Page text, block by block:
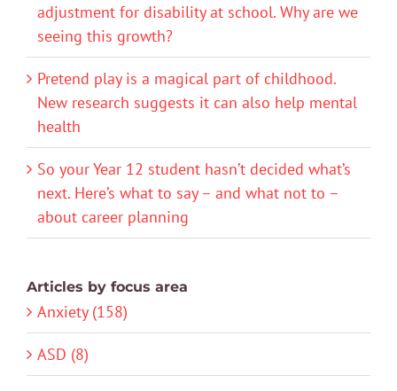
adjustment for disability at school. Why are we
seeing this growth?
Pretend play is a magical part of childhood.
New research suggests it can also help mental
health
So your Year 12 student hasn’t decided what’s
next. Here’s what to say – and what not to –
about career planning
Articles by focus area
Anxiety (158)
ASD (8)